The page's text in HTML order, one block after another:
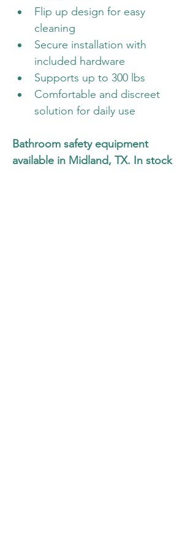
Flip up design for easy
cleaning
Secure installation with
included hardware
Supports up to 300 lbs
Comfortable and discreet
solution for daily use
Bathroom safety equipment
available in Midland, TX. In stock